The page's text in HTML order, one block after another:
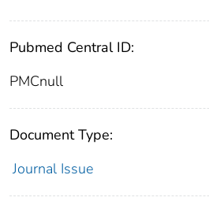
Pubmed Central ID:
PMCnull
Document Type:
Journal Issue